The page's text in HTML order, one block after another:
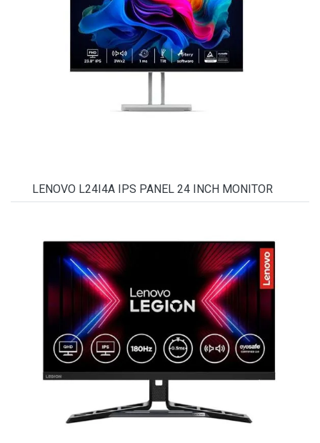
LENOVO L24I4A IPS PANEL 24 INCH MONITOR